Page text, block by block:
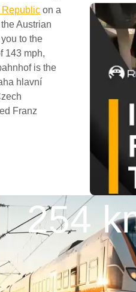
Republic on a
Austrian
to the
143 mph,
is the
hlavní
Franz
254